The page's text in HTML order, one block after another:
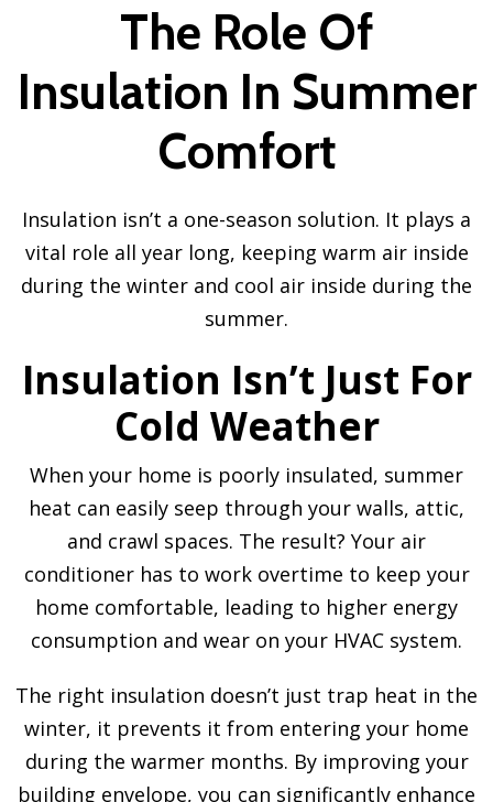
The Role Of
Insulation In Summer
Comfort
Insulation isn’t a one-season solution. It plays a
vital role all year long, keeping warm air inside
during the winter and cool air inside during the
summer.
Insulation Isn’t Just For
Cold Weather
When your home is poorly insulated, summer
heat can easily seep through your walls, attic,
and crawl spaces. The result? Your air
conditioner has to work overtime to keep your
home comfortable, leading to higher energy
consumption and wear on your HVAC system.
The right insulation doesn’t just trap heat in the
winter, it prevents it from entering your home
during the warmer months. By improving your
building envelope, you can significantly enhance